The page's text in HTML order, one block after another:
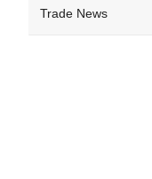
Trade News